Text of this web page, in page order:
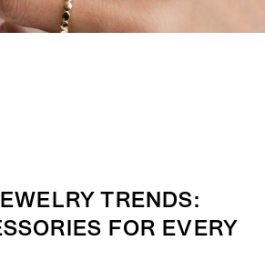
TRENDS:
FOR EVERY